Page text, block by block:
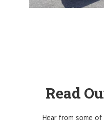
Read
Hear from some